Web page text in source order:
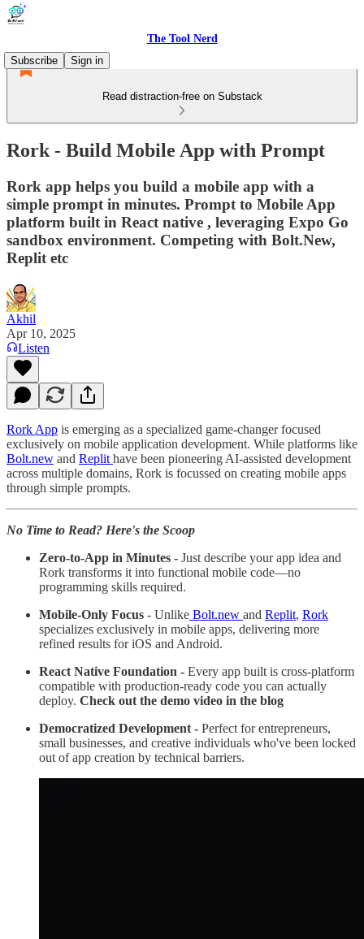
The Tool Nerd
Subscribe
Sign in
Read distraction-free on Substack
Rork - Build Mobile App with Prompt
Rork app helps you build a mobile app with a
simple prompt in minutes. Prompt to Mobile App
platform built in React native , leveraging Expo Go
sandbox environment. Competing with Bolt.New,
Replit etc
Akhil
Apr 10, 2025
Listen
Rork App is emerging as a specialized game-changer focused
exclusively on mobile application development. While platforms like
Bolt.new and Replit have been pioneering AI-assisted development
across multiple domains, Rork is focussed on creating mobile apps
through simple prompts.
No Time to Read? Here's the Scoop
Zero-to-App in Minutes - Just describe your app idea and
Rork transforms it into functional mobile code—no
programming skills required.
Mobile-Only Focus - Unlike Bolt.new and Replit, Rork
specializes exclusively in mobile apps, delivering more
refined results for iOS and Android.
React Native Foundation - Every app built is cross-platform
compatible with production-ready code you can actually
deploy. Check out the demo video in the blog
Democratized Development - Perfect for entrepreneurs,
small businesses, and creative individuals who've been locked
out of app creation by technical barriers.